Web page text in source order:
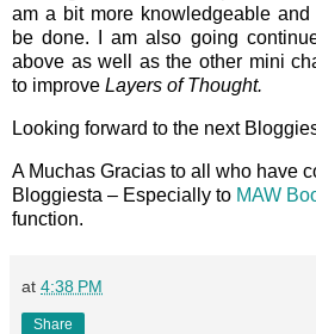
am a bit more knowledgeable
be done. I am also going
above as well as the other mini
to improve Layers of Thought.
Looking forward to the next
A Muchas Gracias to all who have
Bloggiesta – Especially to MAW
function.
at 4:38 PM
Share